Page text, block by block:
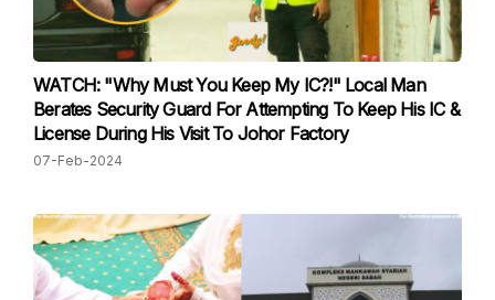
WATCH: "Why Must You Keep My IC?!" Local Man
Berates Security Guard For Attempting To Keep His IC &
License During His Visit To Johor Factory
07-Feb-2024